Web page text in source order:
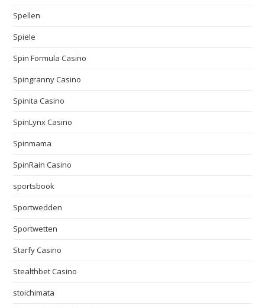
Spellen
Spiele
Spin Formula Casino
Spingranny Casino
Spinita Casino
SpinLynx Casino
Spinmama
SpinRain Casino
sportsbook
Sportwedden
Sportwetten
Starfy Casino
Stealthbet Casino
stoichimata